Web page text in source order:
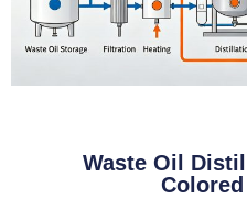
Waste Oil
Colored